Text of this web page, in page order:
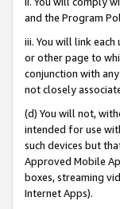
and the Program
iii. You will link
or other page to
conjunction with
not closely
(d) You will not,
intended for use
such devices but
Approved Mobile
boxes, streaming
Internet Apps).